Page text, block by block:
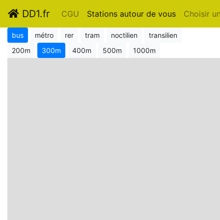
DD1.fr CGU Stations autour de vous(current)
Choisir
bus métro rer tram noctilien
transilien
200m
300m 400m 500m 1000m